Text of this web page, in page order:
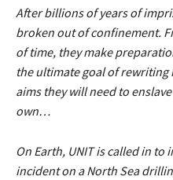
After billions of years of
broken out of confinement.
of time, they make
the ultimate goal of rewriting
aims they will need to
own…
On Earth, UNIT is called in to
incident on a North Sea